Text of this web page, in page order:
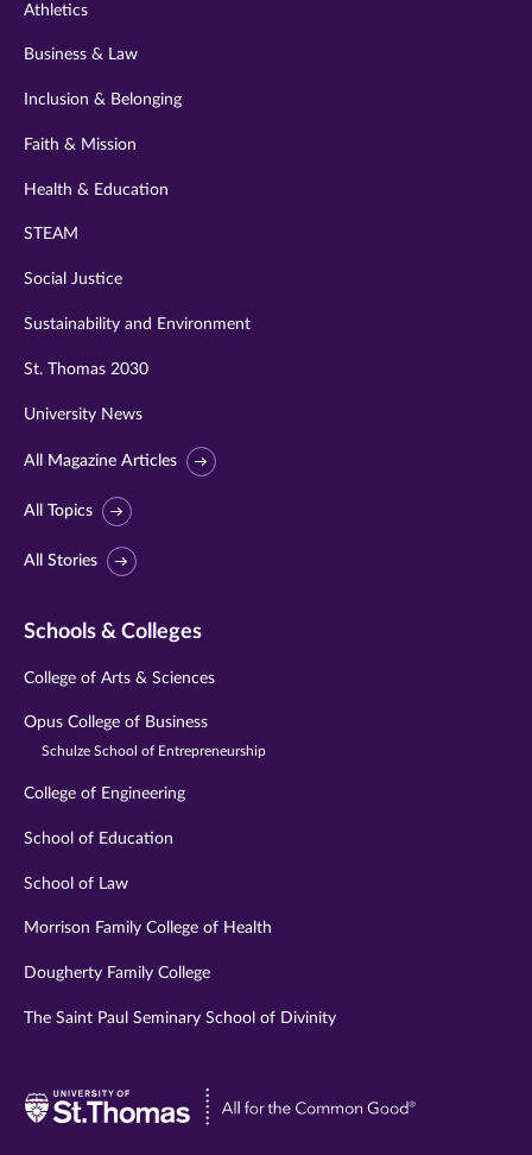
Athletics
Business & Law
Inclusion & Belonging
Faith & Mission
Health & Education
STEAM
Social Justice
Sustainability and Environment
St. Thomas 2030
University News
All Magazine Articles
All Topics
All Stories
Schools & Colleges
College of Arts & Sciences
Opus College of Business
Schulze School of Entrepreneurship
College of Engineering
School of Education
School of Law
Morrison Family College of Health
Dougherty Family College
The Saint Paul Seminary School of Divinity
Visit